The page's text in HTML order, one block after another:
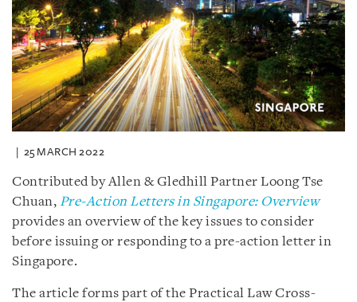
25 MARCH 2022
Contributed by Allen & Gledhill Partner Loong Tse
Chuan, Pre-Action Letters in Singapore: Overview
provides an overview of the key issues to consider
before issuing or responding to a pre-action letter in
Singapore.
The article forms part of the Practical Law Cross-